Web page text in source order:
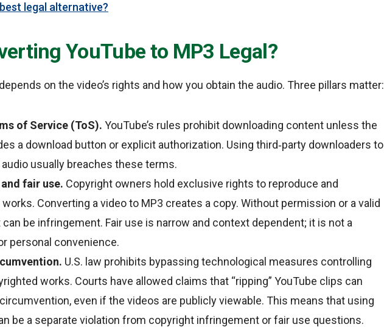
legal alternative?
YouTube to MP3 Legal?
on the video’s rights and how you obtain the audio. Three pillars matter:
of Service (ToS). YouTube’s rules prohibit downloading content unless the
a download button or explicit authorization. Using third‑party downloaders to
usually breaches these terms.
fair use. Copyright owners hold exclusive rights to reproduce and
Converting a video to MP3 creates a copy. Without permission or a valid
be infringement. Fair use is narrow and context dependent; it is not a
personal convenience.
U.S. law prohibits bypassing technological measures controlling
works. Courts have allowed claims that “ripping” YouTube clips can
even if the videos are publicly viewable. This means that using
be a separate violation from copyright infringement or fair use questions.